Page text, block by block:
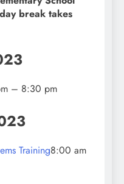
break takes
– 8:30 pm
Training8:00 am